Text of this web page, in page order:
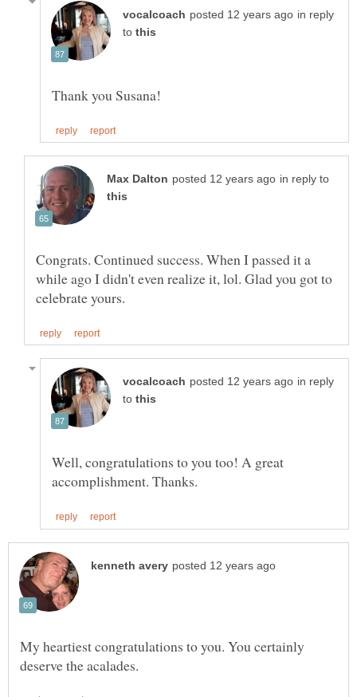
in reply
to
in reply to
Congrats. Continued success. When I passed it a
while ago I didn't even realize it, lol. Glad you got to
in reply
to
Well, congratulations to you too! A great
My heartiest congratulations to you. You certainly